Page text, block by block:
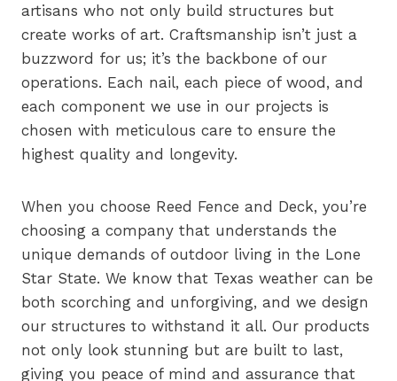
artisans who not only build structures but
create works of art. Craftsmanship isn’t just a
buzzword for us; it’s the backbone of our
operations. Each nail, each piece of wood, and
each component we use in our projects is
chosen with meticulous care to ensure the
highest quality and longevity.
When you choose Reed Fence and Deck, you’re
choosing a company that understands the
unique demands of outdoor living in the Lone
Star State. We know that Texas weather can be
both scorching and unforgiving, and we design
our structures to withstand it all. Our products
not only look stunning but are built to last,
giving you peace of mind and assurance that